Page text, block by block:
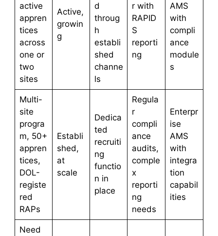
active
appren
tices
across
one or
two
sites
Active,
growin
g
d
throug
h
establi
shed
channe
ls
r with
RAPID
S
reporti
ng
AMS
with
compli
ance
module
s
Multi-
site
progra
m, 50+
appren
tices,
DOL-
registe
red
RAPs
Establi
shed,
at
scale
Dedica
ted
recruiti
ng
functio
n in
place
Regula
r
compli
ance
audits,
comple
x
reporti
ng
needs
Enterpr
ise
AMS
with
integra
tion
capabil
ities
Need